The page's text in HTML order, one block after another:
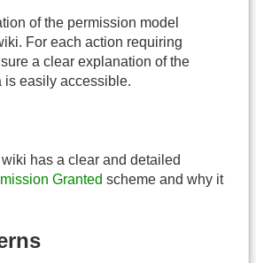
of the permission model
For each action requiring
a clear explanation of the
is easily accessible.
has a clear and detailed
Granted scheme and why it